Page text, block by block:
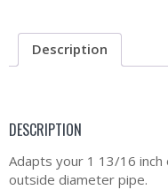
Description
DESCRIPTION
Adapts your 1 13/16
outside diameter pipe.